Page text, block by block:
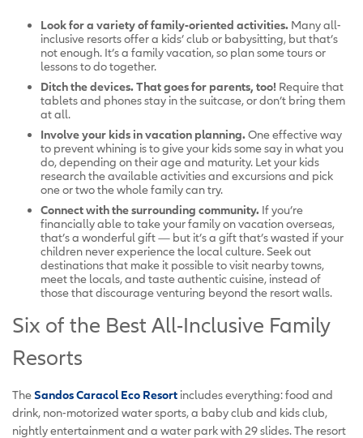
Look for a variety of family-oriented activities. Many all-
inclusive resorts offer a kids’ club or babysitting, but that’s
not enough. It’s a family vacation, so plan some tours or
lessons to do together.
Ditch the devices. That goes for parents, too! Require that
tablets and phones stay in the suitcase, or don’t bring them
at all.
Involve your kids in vacation planning. One effective way
to prevent whining is to give your kids some say in what you
do, depending on their age and maturity. Let your kids
research the available activities and excursions and pick
one or two the whole family can try.
Connect with the surrounding community. If you’re
financially able to take your family on vacation overseas,
that’s a wonderful gift — but it’s a gift that’s wasted if your
children never experience the local culture. Seek out
destinations that make it possible to visit nearby towns,
meet the locals, and taste authentic cuisine, instead of
those that discourage venturing beyond the resort walls.
Six of the Best All-Inclusive Family
Resorts
The Sandos Caracol Eco Resort includes everything: food and
drink, non-motorized water sports, a baby club and kids club,
nightly entertainment and a water park with 29 slides. The resort